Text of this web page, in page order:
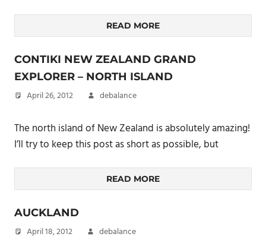
READ MORE
CONTIKI NEW ZEALAND GRAND
EXPLORER – NORTH ISLAND
April 26, 2012 debalance
The north island of New Zealand is absolutely amazing!
I’ll try to keep this post as short as possible, but
READ MORE
AUCKLAND
April 18, 2012 debalance